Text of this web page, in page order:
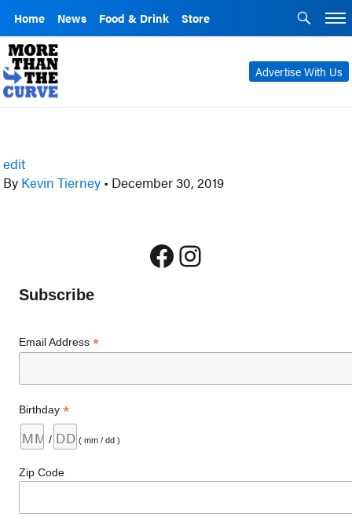
Home News Food & Drink Store
Advertise With Us
edit
By Kevin Tierney • December 30, 2019
Facebook
Instagram
Subscribe
Email Address*
Birthday*
/ ( mm / dd )
Zip Code